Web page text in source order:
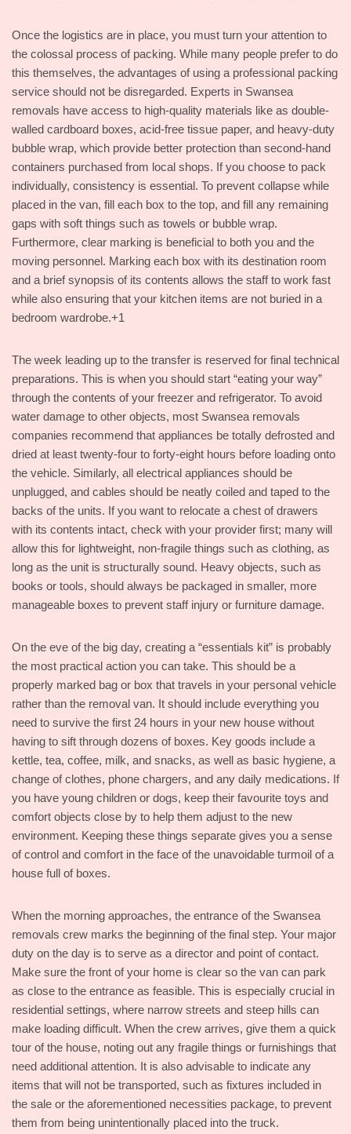
Once the logistics are in place, you must turn your attention to
the colossal process of packing. While many people prefer to do
this themselves, the advantages of using a professional packing
service should not be disregarded. Experts in Swansea
removals have access to high-quality materials like as double-
walled cardboard boxes, acid-free tissue paper, and heavy-duty
bubble wrap, which provide better protection than second-hand
containers purchased from local shops. If you choose to pack
individually, consistency is essential. To prevent collapse while
placed in the van, fill each box to the top, and fill any remaining
gaps with soft things such as towels or bubble wrap.
Furthermore, clear marking is beneficial to both you and the
moving personnel. Marking each box with its destination room
and a brief synopsis of its contents allows the staff to work fast
while also ensuring that your kitchen items are not buried in a
bedroom wardrobe.+1
The week leading up to the transfer is reserved for final technical
preparations. This is when you should start “eating your way”
through the contents of your freezer and refrigerator. To avoid
water damage to other objects, most Swansea removals
companies recommend that appliances be totally defrosted and
dried at least twenty-four to forty-eight hours before loading onto
the vehicle. Similarly, all electrical appliances should be
unplugged, and cables should be neatly coiled and taped to the
backs of the units. If you want to relocate a chest of drawers
with its contents intact, check with your provider first; many will
allow this for lightweight, non-fragile things such as clothing, as
long as the unit is structurally sound. Heavy objects, such as
books or tools, should always be packaged in smaller, more
manageable boxes to prevent staff injury or furniture damage.
On the eve of the big day, creating a “essentials kit” is probably
the most practical action you can take. This should be a
properly marked bag or box that travels in your personal vehicle
rather than the removal van. It should include everything you
need to survive the first 24 hours in your new house without
having to sift through dozens of boxes. Key goods include a
kettle, tea, coffee, milk, and snacks, as well as basic hygiene, a
change of clothes, phone chargers, and any daily medications. If
you have young children or dogs, keep their favourite toys and
comfort objects close by to help them adjust to the new
environment. Keeping these things separate gives you a sense
of control and comfort in the face of the unavoidable turmoil of a
house full of boxes.
When the morning approaches, the entrance of the Swansea
removals crew marks the beginning of the final step. Your major
duty on the day is to serve as a director and point of contact.
Make sure the front of your home is clear so the van can park
as close to the entrance as feasible. This is especially crucial in
residential settings, where narrow streets and steep hills can
make loading difficult. When the crew arrives, give them a quick
tour of the house, noting out any fragile things or furnishings that
need additional attention. It is also advisable to indicate any
items that will not be transported, such as fixtures included in
the sale or the aforementioned necessities package, to prevent
them from being unintentionally placed into the truck.